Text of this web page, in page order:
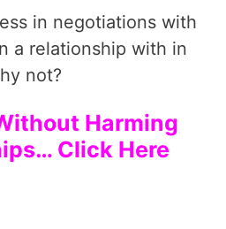
in negotiations with
a relationship with in
not?
Harming
Click Here